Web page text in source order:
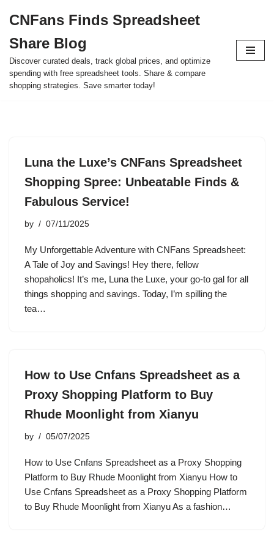
to
content
CNFans Finds Spreadsheet
Share Blog
Discover curated deals, track global prices, and optimize
spending with free spreadsheet tools. Share & compare
shopping strategies. Save smarter today!
Luna the Luxe’s CNFans Spreadsheet
Shopping Spree: Unbeatable Finds &
Fabulous Service!
by 07/11/2025
My Unforgettable Adventure with CNFans Spreadsheet:
A Tale of Joy and Savings! Hey there, fellow
shopaholics! It’s me, Luna the Luxe, your go-to gal for all
things shopping and savings. Today, I’m spilling the
tea…
How to Use Cnfans Spreadsheet as a
Proxy Shopping Platform to Buy
Rhude Moonlight from Xianyu
by 05/07/2025
How to Use Cnfans Spreadsheet as a Proxy Shopping
Platform to Buy Rhude Moonlight from Xianyu How to
Use Cnfans Spreadsheet as a Proxy Shopping Platform
to Buy Rhude Moonlight from Xianyu As a fashion…